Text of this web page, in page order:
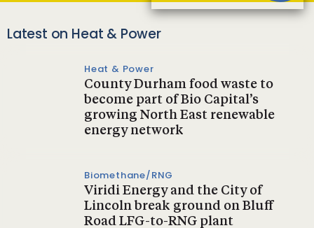
Latest on Heat & Power
Heat & Power
County Durham food waste to
become part of Bio Capital’s
growing North East renewable
energy network
Biomethane/RNG
Viridi Energy and the City of
Lincoln break ground on Bluff
Road LFG-to-RNG plant